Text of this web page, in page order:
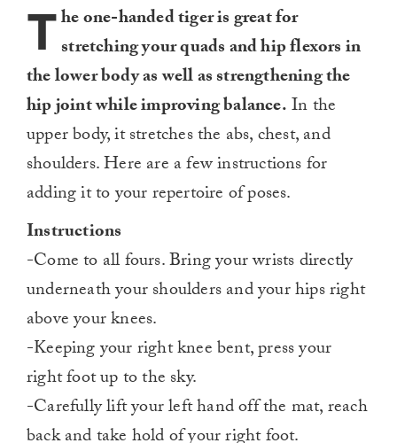
The one-handed tiger is great for
stretching your quads and hip flexors in
the lower body as well as strengthening the
hip joint while improving balance.In the
upper body, it stretches the abs, chest, and
shoulders. Here are a few instructions for
adding it to your repertoire of poses.
Instructions
-Come to all fours. Bring your wrists directly
underneath your shoulders and your hips right
above your knees.
-Keeping your right knee bent, press your
right foot up to the sky.
-Carefully lift your left hand off the mat, reach